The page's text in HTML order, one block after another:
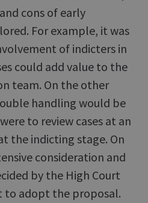
cons of early
For example, it was
of indicters in
could add value to the
team. On the other
handling would be
to review cases at an
the indicting stage. On
consideration and
by the High Court
to adopt the proposal.